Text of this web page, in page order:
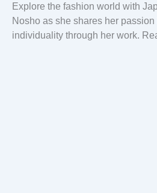
Explore the fashion world with
Nosho as she shares her passion
individuality through her work.